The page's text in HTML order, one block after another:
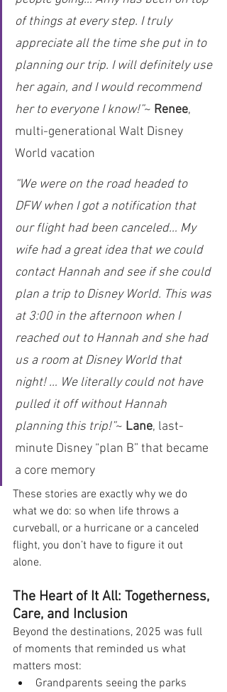
of things at every step. I truly
appreciate all the time she put in to
planning our trip. I will definitely use
her again, and I would recommend
her to everyone I know!”~ Renee,
multi-generational Walt Disney
World vacation
“We were on the road headed to
DFW when I got a notification that
our flight had been canceled… My
wife had a great idea that we could
contact Hannah and see if she could
plan a trip to Disney World. This was
at 3:00 in the afternoon when I
reached out to Hannah and she had
us a room at Disney World that
night! … We literally could not have
pulled it off without Hannah
planning this trip!”~ Lane, last-
minute Disney “plan B” that became
a core memory
These stories are exactly why we do
what we do: so when life throws a
curveball, or a hurricane or a canceled
flight, you don’t have to figure it out
alone.
The Heart of It All: Togetherness,
Care, and Inclusion
Beyond the destinations, 2025 was full
of moments that reminded us what
matters most:
Grandparents seeing the parks